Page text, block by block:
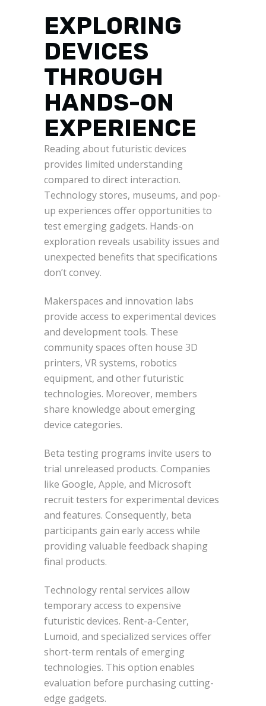
EXPLORING
DEVICES
THROUGH
HANDS-ON
EXPERIENCE
Reading about futuristic devices
provides limited understanding
compared to direct interaction.
Technology stores, museums, and pop-
up experiences offer opportunities to
test emerging gadgets. Hands-on
exploration reveals usability issues and
unexpected benefits that specifications
don’t convey.
Makerspaces and innovation labs
provide access to experimental devices
and development tools. These
community spaces often house 3D
printers, VR systems, robotics
equipment, and other futuristic
technologies. Moreover, members
share knowledge about emerging
device categories.
Beta testing programs invite users to
trial unreleased products. Companies
like Google, Apple, and Microsoft
recruit testers for experimental devices
and features. Consequently, beta
participants gain early access while
providing valuable feedback shaping
final products.
Technology rental services allow
temporary access to expensive
futuristic devices. Rent-a-Center,
Lumoid, and specialized services offer
short-term rentals of emerging
technologies. This option enables
evaluation before purchasing cutting-
edge gadgets.